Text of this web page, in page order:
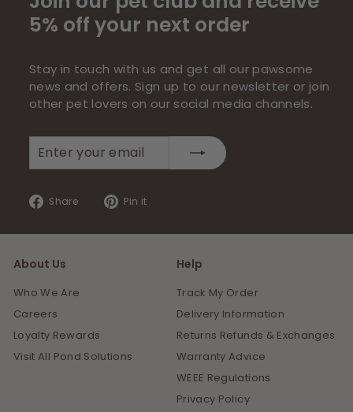
5% off your next order
Stay in touch with us and get all our pawsome
news and offers. Sign up to our newsletter or join
other pet lovers on our social media channels.
your
Share
Share
Facebook
Pin it
Pinterest
About Us
Who We Are
Careers
Loyalty Rewards
Visit All Pond Solutions
Help
Track My Order
Delivery Information
Returns Refunds & Exchanges
Warranty Advice
WEEE Regulations
Privacy Policy